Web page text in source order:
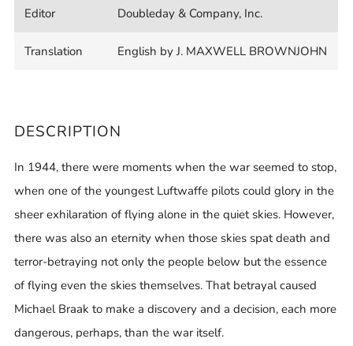
Editor Doubleday & Company, Inc.
Translation English by J. MAXWELL BROWNJOHN
DESCRIPTION
In 1944, there were moments when the war seemed to stop,
when one of the youngest Luftwaffe pilots could glory in the
sheer exhilaration of flying alone in the quiet skies. However,
there was also an eternity when those skies spat death and
terror-betraying not only the people below but the essence
of flying even the skies themselves. That betrayal caused
Michael Braak to make a discovery and a decision, each more
dangerous, perhaps, than the war itself.